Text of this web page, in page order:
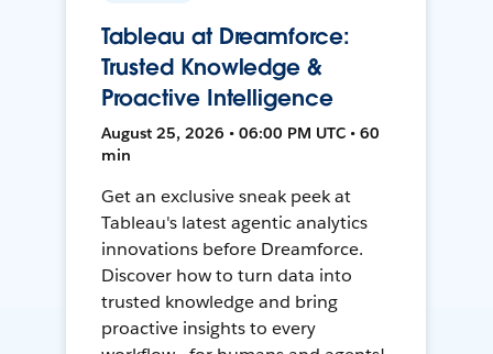
Tableau at Dreamforce:
Trusted Knowledge &
Proactive Intelligence
August 25, 2026 • 06:00 PM UTC • 60
min
Get an exclusive sneak peek at
Tableau's latest agentic analytics
innovations before Dreamforce.
Discover how to turn data into
trusted knowledge and bring
proactive insights to every